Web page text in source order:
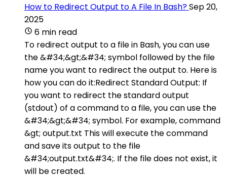
How to Redirect Output to A File In Bash?Sep 20,
2025
6 min read
To redirect output to a file in Bash, you can use
the &#34;&gt;&#34; symbol followed by the file
name you want to redirect the output to. Here is
how you can do it:Redirect Standard Output: If
you want to redirect the standard output
(stdout) of a command to a file, you can use the
&#34;&gt;&#34; symbol. For example, command
&gt; output.txt This will execute the command
and save its output to the file
&#34;output.txt&#34;. If the file does not exist, it
will be created.